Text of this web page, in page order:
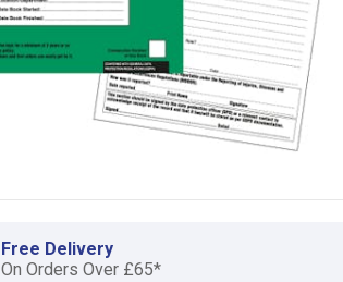
Free Delivery
On Orders Over £65*